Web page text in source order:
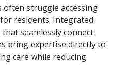
struggle accessing
residents. Integrated
seamlessly connect
bring expertise directly to
care while reducing